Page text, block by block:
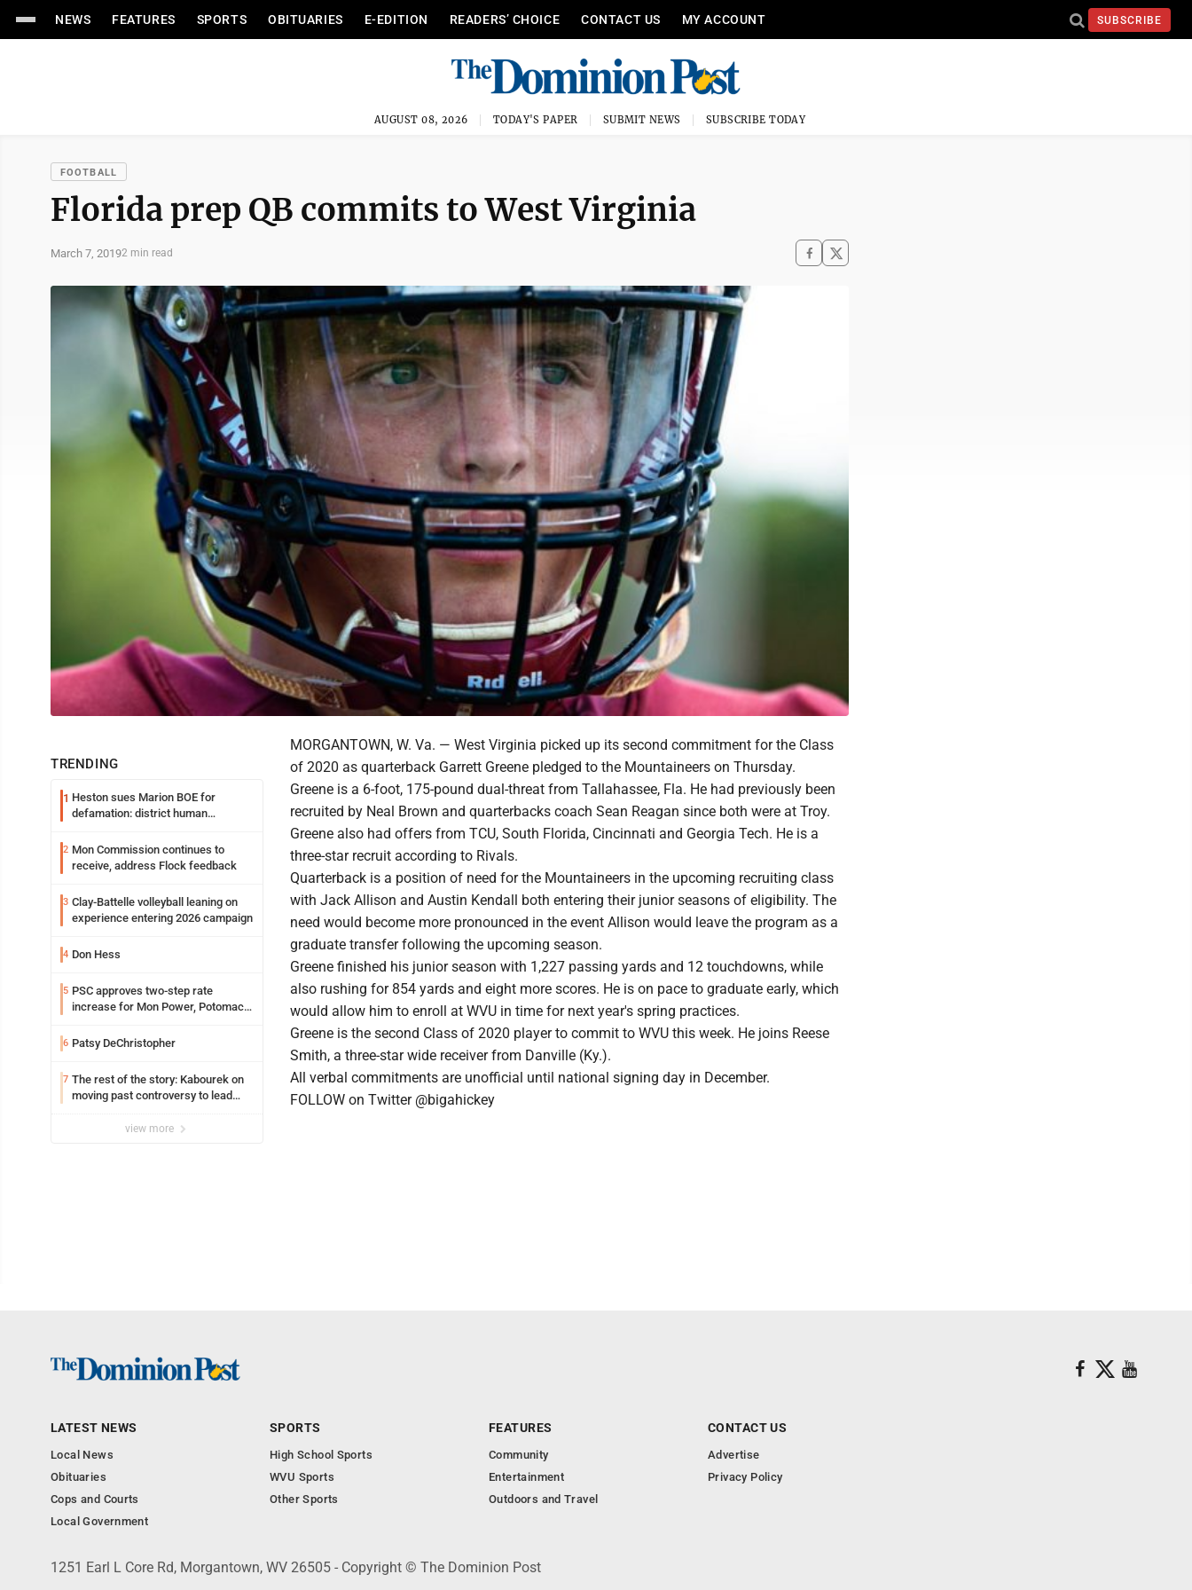
NEWS FEATURES SPORTS OBITUARIES E-EDITION READERS’ CHOICE CONTACT US MY ACCOUNT SUBSCRIBE
AUGUST 08, 2026 TODAY'S PAPER SUBMIT NEWS SUBSCRIBE TODAY
FOOTBALL
Florida prep QB commits to West Virginia
March 7, 20192 min read
TRENDING
1 Heston sues Marion BOE for
defamation: district human
2 Mon Commission continues to
receive, address Flock feedback
3 Clay-Battelle volleyball leaning on
experience entering 2026 campaign
4 Don Hess
5 PSC approves two-step rate
increase for Mon Power, Potomac
6 Patsy DeChristopher
7 The rest of the story: Kabourek on
moving past controversy to lead
view more
MORGANTOWN, W. Va. — West Virginia picked up its second commitment for the Class
of 2020 as quarterback Garrett Greene pledged to the Mountaineers on Thursday.
Greene is a 6-foot, 175-pound dual-threat from Tallahassee, Fla. He had previously been
recruited by Neal Brown and quarterbacks coach Sean Reagan since both were at Troy.
Greene also had offers from TCU, South Florida, Cincinnati and Georgia Tech. He is a
three-star recruit according to Rivals.
Quarterback is a position of need for the Mountaineers in the upcoming recruiting class
with Jack Allison and Austin Kendall both entering their junior seasons of eligibility. The
need would become more pronounced in the event Allison would leave the program as a
graduate transfer following the upcoming season.
Greene finished his junior season with 1,227 passing yards and 12 touchdowns, while
also rushing for 854 yards and eight more scores. He is on pace to graduate early, which
would allow him to enroll at WVU in time for next year's spring practices.
Greene is the second Class of 2020 player to commit to WVU this week. He joins Reese
Smith, a three-star wide receiver from Danville (Ky.).
All verbal commitments are unofficial until national signing day in December.
FOLLOW on Twitter @bigahickey
LATEST NEWS
Local News
Obituaries
Cops and Courts
Local Government
SPORTS
High School Sports
WVU Sports
Other Sports
FEATURES
Community
Entertainment
Outdoors and Travel
CONTACT US
Advertise
Privacy Policy
1251 Earl L Core Rd, Morgantown, WV 26505 - Copyright © The Dominion Post